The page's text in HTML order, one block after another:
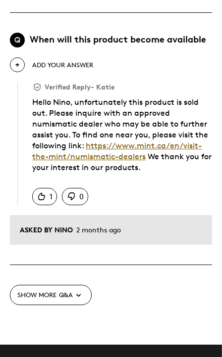
Q When will this product become available
ASKED BY NINO 2 months ago
ADD YOUR ANSWER
Verified Reply- Katie
Hello Nino, unfortunately this product is sold
out. Please inquire with an approved
numismatic dealer who may be able to further
assist you. To find one near you, please visit the
following link: https://www.mint.ca/en/visit-
the-mint/numismatic-dealers We thank you for
your interest in our products.
1
0
SHOW MORE Q&A